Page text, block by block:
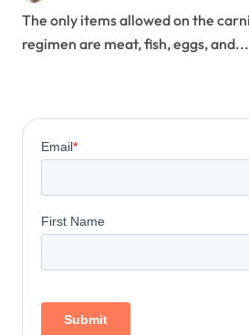
The only items allowed on the carnivore, restrictive diet
regimen are meat, fish, eggs, and...